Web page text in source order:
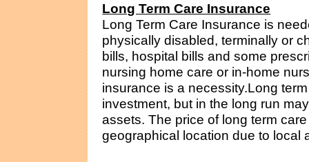
Long Term Care Insurance
Long Term Care Insurance is
physically disabled, terminally or
bills, hospital bills and some
nursing home care or in-home
insurance is a necessity.Long
investment, but in the long run
assets. The price of long term
geographical location due to local